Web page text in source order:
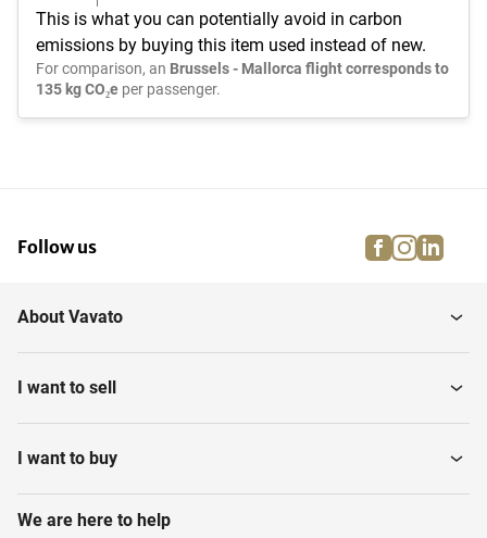
This is what you can potentially avoid in carbon
emissions by buying this item used instead of new.
For comparison, an Brussels - Mallorca flight corresponds to
135 kg CO₂e per passenger.
Follow us facebook
About Vavato
I want to sell
I want to buy
We are here to help